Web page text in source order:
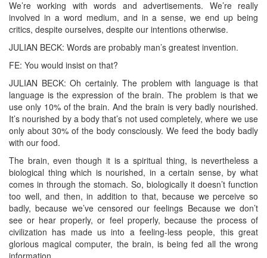
We’re working with words and advertisements. We’re really
involved in a word medium, and in a sense, we end up being
critics, despite ourselves, despite our intentions otherwise.
JULIAN BECK: Words are probably man’s greatest invention.
FE: You would insist on that?
JULIAN BECK: Oh certainly. The problem with language is that
language is the expression of the brain. The problem is that we
use only 10% of the brain. And the brain is very badly nourished.
It’s nourished by a body that’s not used completely, where we use
only about 30% of the body consciously. We feed the body badly
with our food.
The brain, even though it is a spiritual thing, is nevertheless a
biological thing which is nourished, in a certain sense, by what
comes in through the stomach. So, biologically it doesn’t function
too well, and then, in addition to that, because we perceive so
badly, because we’ve censored our feelings Because we don’t
see or hear properly, or feel properly, because the process of
civilization has made us into a feeling-less people, this great
glorious magical computer, the brain, is being fed all the wrong
information.